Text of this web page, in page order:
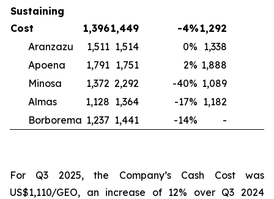
Sustaining
Cost
1,3961,449 -4% 1,292
Aranzazu
1,511 1,514 0% 1,338
Apoena
1,791 1,751 2% 1,888
Minosa
1,372 2,292 -40% 1,089
Almas
1,128 1,364 -17% 1,182
Borborema 1,237 1,441 -14% -
For Q3 2025, the Company’s Cash Cost was
US$1,110/GEO, an increase of 12% over Q3 2024